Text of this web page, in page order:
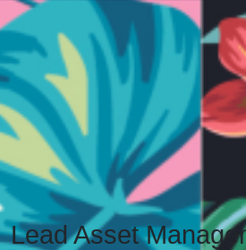
Lead Asset